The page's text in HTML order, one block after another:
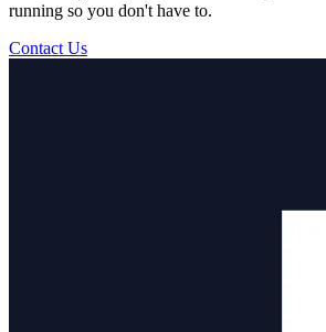
running so you don't have to.
Contact Us